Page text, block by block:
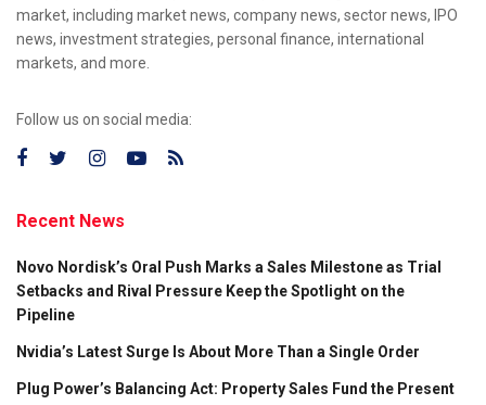
market, including market news, company news, sector news, IPO
news, investment strategies, personal finance, international
markets, and more.
Follow us on social media:
Recent News
Novo Nordisk’s Oral Push Marks a Sales Milestone as Trial
Setbacks and Rival Pressure Keep the Spotlight on the
Pipeline
Nvidia’s Latest Surge Is About More Than a Single Order
Plug Power’s Balancing Act: Property Sales Fund the Present